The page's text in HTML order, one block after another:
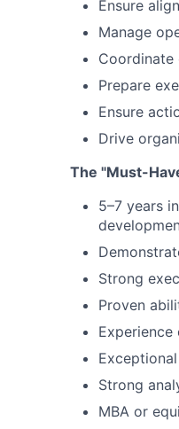
Ensure
Manage
Coordinate
Prepare
Ensure
Drive
The "Must-
5–7 years
Strong
Proven
Strong
MBA or